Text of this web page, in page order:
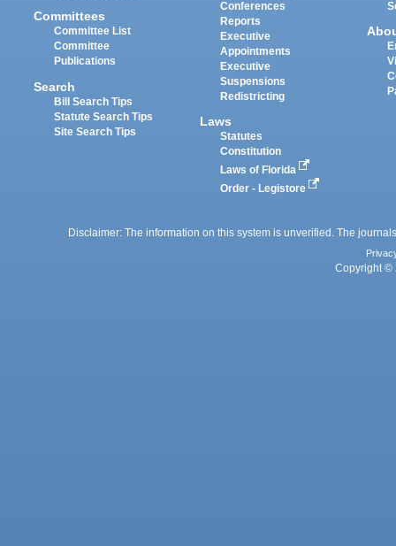
Committees
Committee List
Committee
Publications
Search
Bill Search Tips
Statute Search Tips
Site Search Tips
Conferences
Reports
Executive
Appointments
Executive
Suspensions
Redistricting
Laws
Statutes
Constitution
Laws of Florida
Order - Legistore
Disclaimer: The information on this system is unverified. The
Copyright ©